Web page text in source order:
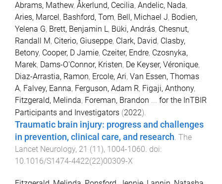
Abrams, Mathew, Åkerlund, Cecilia, Andelic, Nada,
Aries, Marcel , Bashford, Tom, Bell, Michael J, Bodien,
Yelena G, Brett, Benjamin L, Büki, András, Chesnut,
Randall M, Citerio, Giuseppe, Clark, David, Clasby,
Betony, Cooper, D Jamie, Czeiter, Endre, Czosnyka,
Marek, Dams-O'Connor, Kristen, De Keyser, Véronique,
Diaz-Arrastia, Ramon, Ercole, Ari, Van Essen, Thomas
A, Falvey, Eanna, Ferguson, Adam R, Figaji, Anthony,
Fitzgerald, Melinda, Foreman, Brandon ... for the InTBIR
Participants and Investigators (2022).
Traumatic brain injury: progress and challenges
in prevention, clinical care, and research. The
Lancet Neurology, 21 (11 ), 1004-1060. doi:
10.1016/S1474-4422(22)00309-X